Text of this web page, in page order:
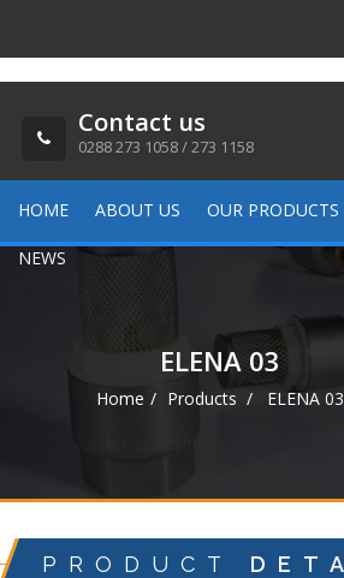
Contact us
0288 273 1058 / 273 1158
HOME ABOUT US OUR PRODUCTS
NEWS
ELENA 03
Home Products ELENA 03
PRODUCT